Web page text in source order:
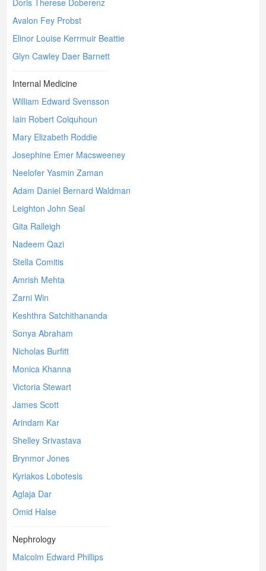
Doris Therese Doberenz
Avalon Fey Probst
Elinor Louise Kerrmuir Beattie
Glyn Cawley Daer Barnett
Internal Medicine
William Edward Svensson
Iain Robert Colquhoun
Mary Elizabeth Roddie
Josephine Emer Macsweeney
Neelofer Yasmin Zaman
Adam Daniel Bernard Waldman
Leighton John Seal
Gita Ralleigh
Nadeem Qazi
Stella Comitis
Amrish Mehta
Zarni Win
Keshthra Satchithananda
Sonya Abraham
Nicholas Burfitt
Monica Khanna
Victoria Stewart
James Scott
Arindam Kar
Shelley Srivastava
Brynmor Jones
Kyriakos Lobotesis
Aglaja Dar
Omid Halse
Nephrology
Malcolm Edward Phillips